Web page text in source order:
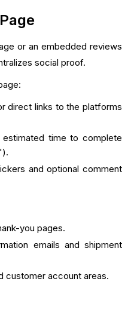
or an embedded reviews
social proof.
direct links to the platforms
estimated time to complete
and optional comment
you pages.
emails and shipment
customer account areas.